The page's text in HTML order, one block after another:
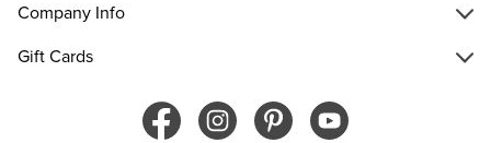
Company Info
Gift Cards